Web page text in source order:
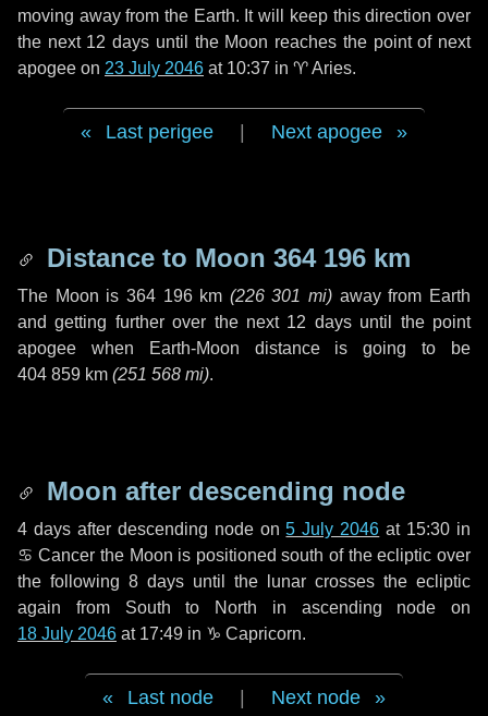
moving away from the Earth. It will keep this direction over
the next 12 days until the Moon reaches the point of next
apogee on 23 July 2046 at 10:37 in ♈ Aries.
Last perigee Next apogee
Distance to Moon 364 196 km
The Moon is 364 196 km (226 301 mi) away from Earth
and getting further over the next 12 daysuntil the point
apogee when Earth-Moon distance is going to be
404 859 km (251 568 mi).
Moon after descending node
4 daysafter descending node on5 July 2046 at 15:30 in
♋ Cancer the Moon is positioned south of the ecliptic over
the following 8 days until the lunar crosses the ecliptic
again from South to North in ascending node on
18 July 2046 at 17:49 in ♑ Capricorn.
Last node Next node